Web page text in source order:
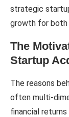
strategic
growth for both
The
Startup
The reasons
often multi-
financial